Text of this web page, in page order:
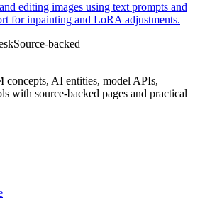
editing images using text prompts and
for inpainting and LoRA adjustments.
Source-backed
AI entities, model APIs,
with source-backed pages and practical